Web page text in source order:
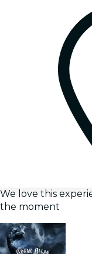
We love this
the moment